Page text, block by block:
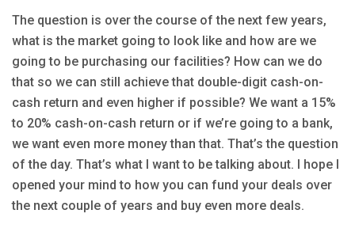
The question is over the course of the next few years,
what is the market going to look like and how are we
going to be purchasing our facilities? How can we do
that so we can still achieve that double-digit cash-on-
cash return and even higher if possible? We want a 15%
to 20% cash-on-cash return or if we’re going to a bank,
we want even more money than that. That’s the question
of the day. That’s what I want to be talking about. I hope I
opened your mind to how you can fund your deals over
the next couple of years and buy even more deals.